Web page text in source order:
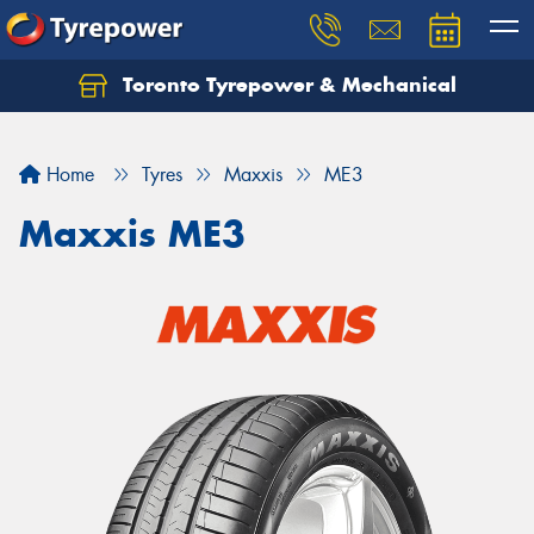
Toronto Tyrepower & Mechanical
Home Tyres Maxxis ME3
Maxxis ME3
Let us know what you need, and our team will
Your details